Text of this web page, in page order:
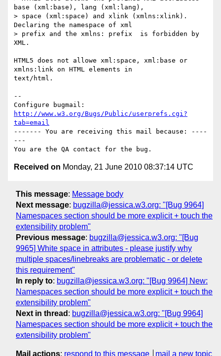
base (xml:base), lang (xml:lang),
> space (xml:space) and xlink (xmlns:xlink).
Declaring the namespace of xml
> prefix and the xmlns: prefix  is forbidden by
XML.
HTML5 does not allowe xml:space, xml:base or
xmlns:link on HTML elements in
text/html.
--
http://www.w3.org/Bugs/Public/userprefs.cgi?
tab=email
------- You are receiving this mail because: ----
---
Received on Monday, 21 June 2010 08:37:14 UTC
This message: Message body
Next message: bugzilla@jessica.w3.org: "[Bug 9964]
Namespaces section should be more explicit + touch the
extensibility problem"
Previous message: bugzilla@jessica.w3.org: "[Bug
9965] White space in attributes - please justify why
multiple spaces/linebreaks are problematic - or delete
this requirement"
In reply to: bugzilla@jessica.w3.org: "[Bug 9964] New:
Namespaces section should be more explicit + touch the
extensibility problem"
Next in thread : bugzilla@jessica.w3.org: "[Bug 9964]
Namespaces section should be more explicit + touch the
extensibility problem"
Mail actions: respond to this message mail a new topic